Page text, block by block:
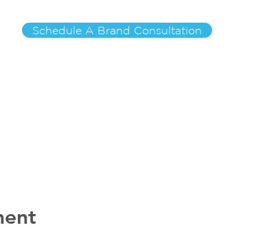
Schedule A Brand Consultation